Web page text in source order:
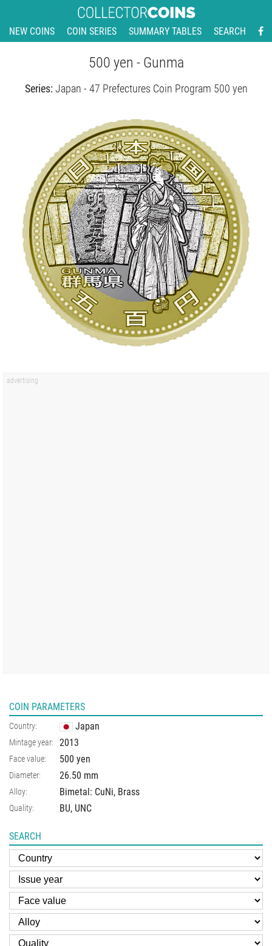
NEW COINS COIN SERIES SUMMARY TABLES SEARCH
500 yen - Gunma
Series: Japan - 47 Prefectures Coin Program 500 yen
COIN PARAMETERS
Country: Japan
Mintage year: 2013
Face value: 500 yen
Diameter: 26.50 mm
Alloy: Bimetal: CuNi, Brass
Quality: BU, UNC
SEARCH